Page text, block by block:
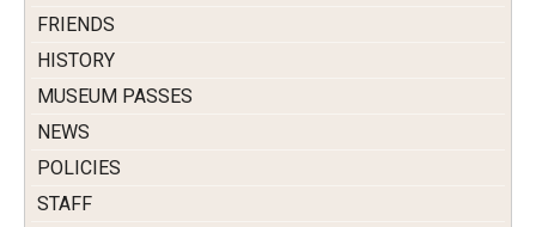
FRIENDS
HISTORY
MUSEUM PASSES
NEWS
POLICIES
STAFF